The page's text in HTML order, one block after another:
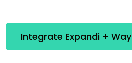
Integrate Expandi +